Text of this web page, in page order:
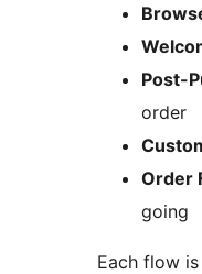
Post-
order
Order
going
Each flow